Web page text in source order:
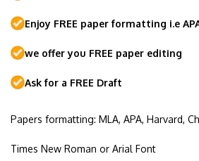
Enjoy FREE paper formatting i.e
we offer you FREE paper editing
Ask for a FREE Draft
Papers formatting: MLA, APA, Harvard,
Times New Roman or Arial Font